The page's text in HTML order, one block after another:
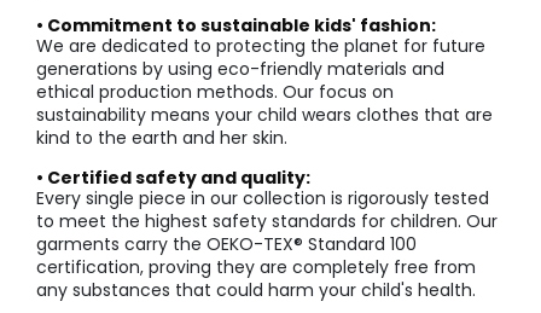
• Commitment to sustainable kids' fashion:
We are dedicated to protecting the planet for future
generations by using eco-friendly materials and
ethical production methods. Our focus on
sustainability means your child wears clothes that are
kind to the earth and her skin.
• Certified safety and quality:
Every single piece in our collection is rigorously tested
to meet the highest safety standards for children. Our
garments carry the OEKO-TEX® Standard 100
certification, proving they are completely free from
any substances that could harm your child's health.